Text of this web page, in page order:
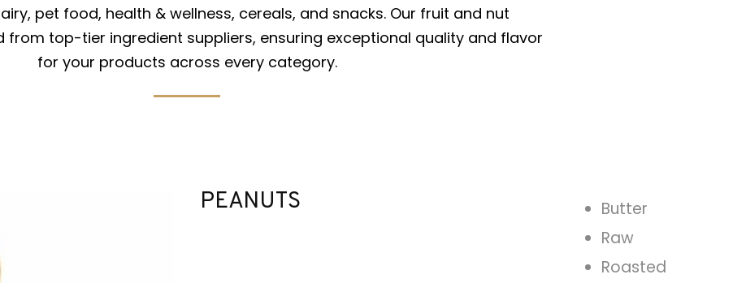
pet food, health & wellness, cereals, and snacks. Our fruit and nut
from top-tier ingredient suppliers, ensuring exceptional quality and flavor
for your products across every category.
PEANUTS
Butter
Raw
Roasted